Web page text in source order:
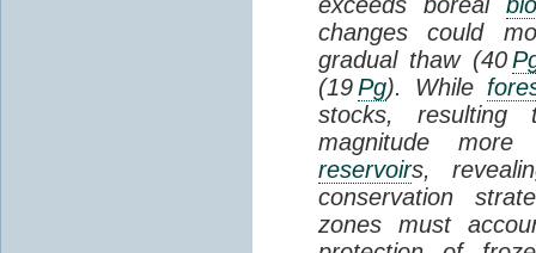
changes could
gradual thaw (40
(19Pg). While
stocks, resulting
magnitude
reservoirs,
conservation
zones must